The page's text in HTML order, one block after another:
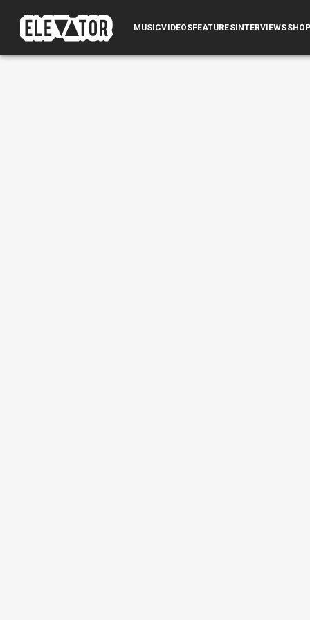
MUSICVIDEOSFEATURESINTERVIEWSSHOP